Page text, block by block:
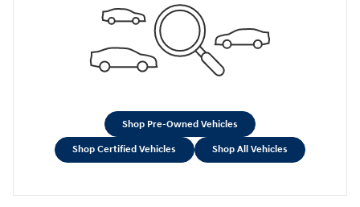
Shop Pre-Owned Vehicles
Shop Certified Vehicles Shop All Vehicles